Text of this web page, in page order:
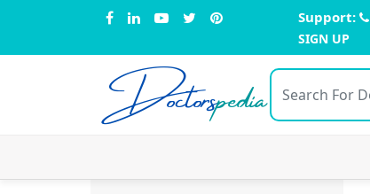
Support:
SIGN UP
Doctorspedia